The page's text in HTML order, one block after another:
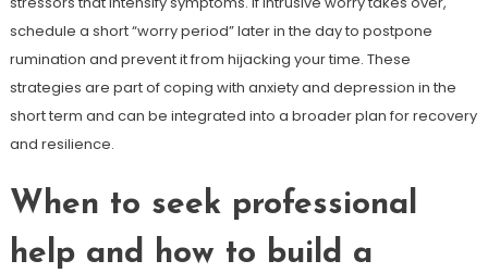
schedule a short “worry period” later in the day to postpone
rumination and prevent it from hijacking your time. These
strategies are part of coping with anxiety and depression in the
short term and can be integrated into a broader plan for recovery
and resilience.
When to seek professional
help and how to build a